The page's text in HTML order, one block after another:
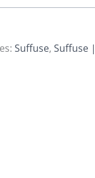
Suffuse, Suffuse